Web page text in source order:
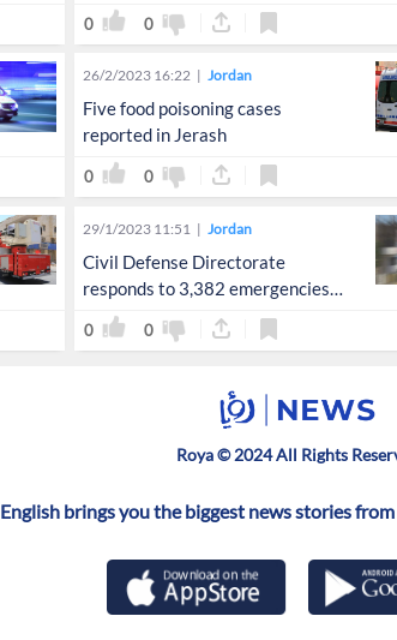
0 0
26/2/2023 16:22 Jordan
Five food poisoning cases
reported in Jerash
0 0
29/1/2023 11:51 Jordan
Civil Defense Directorate
responds to 3,382 emergencies
in 72 hours
0 0
Roya © 2024 All Rights
brings you the biggest news stories